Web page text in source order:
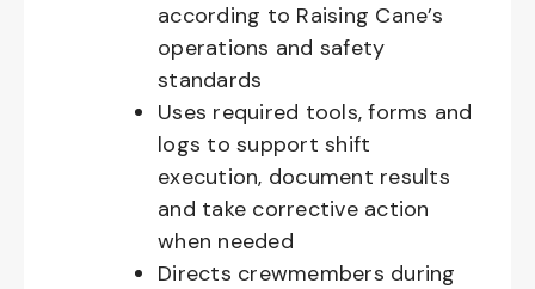
according to Raising Cane’s
operations and safety
standards
Uses required tools, forms and
logs to support shift
execution, document results
and take corrective action
when needed
Directs crewmembers during